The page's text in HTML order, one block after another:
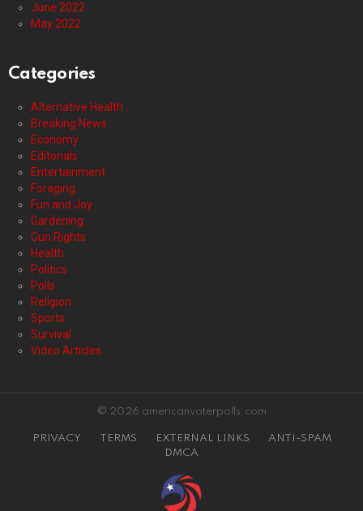
June 2022
May 2022
Categories
Alternative Health
Breaking News
Economy
Editorials
Entertainment
Foraging
Fun and Joy
Gardening
Gun Rights
Health
Politics
Polls
Religion
Sports
Survival
Video Articles
© 2026 americanvoterpolls.com
PRIVACY TERMS EXTERNAL LINKS
ANTI-SPAM
DMCA